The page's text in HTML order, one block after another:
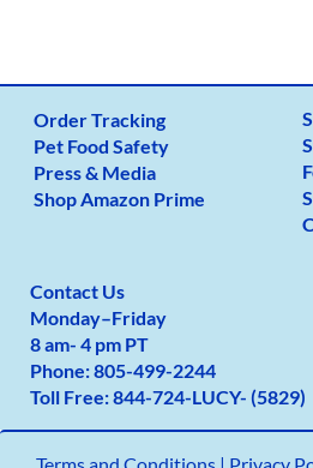
Order Tracking
Pet Food Safety
Press & Media
Shop Amazon Prime
Contact Us
Monday–Friday
8 am- 4 pm PT
Phone:805-499-2244
Toll Free:844-724-LUCY- (5829)